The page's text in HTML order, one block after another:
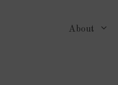
About